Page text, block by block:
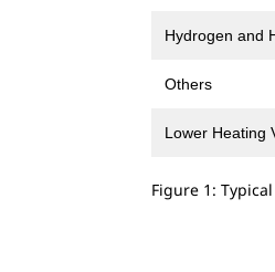
Hydrogen and
Others
Lower Heating
Figure 1: